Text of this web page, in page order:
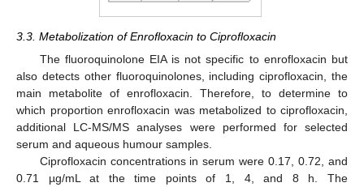
3.3. Metabolization of Enrofloxacin to Ciprofloxacin
The fluoroquinolone EIA is not specific to enrofloxacin but
also detects other fluoroquinolones, including ciprofloxacin, the
main metabolite of enrofloxacin. Therefore, to determine to
which proportion enrofloxacin was metabolized to ciprofloxacin,
additional LC-MS/MS analyses were performed for selected
serum and aqueous humour samples.
Ciprofloxacin concentrations in serum were 0.17, 0.72, and
0.71 µg/mL at the time points of 1, 4, and 8 h. The